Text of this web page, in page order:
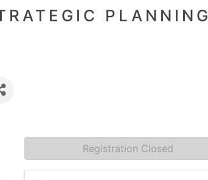
PLANNING
Registration Closed